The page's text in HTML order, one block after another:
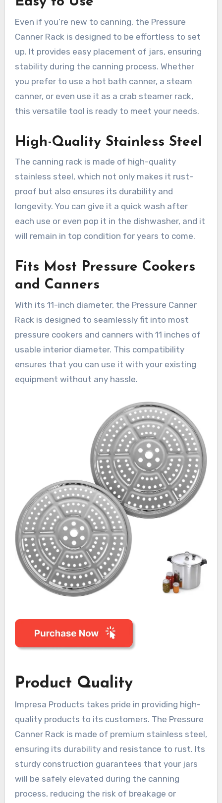
Even if you’re new to canning, the Pressure
Canner Rack is designed to be effortless to set
up. It provides easy placement of jars, ensuring
stability during the canning process. Whether
you prefer to use a hot bath canner, a steam
canner, or even use it as a crab steamer rack,
this versatile tool is ready to meet your needs.
High-Quality Stainless Steel
The canning rack is made of high-quality
stainless steel, which not only makes it rust-
proof but also ensures its durability and
longevity. You can give it a quick wash after
each use or even pop it in the dishwasher, and it
will remain in top condition for years to come.
Fits Most Pressure Cookers
and Canners
With its 11-inch diameter, the Pressure Canner
Rack is designed to seamlessly fit into most
pressure cookers and canners with 11 inches of
usable interior diameter. This compatibility
ensures that you can use it with your existing
equipment without any hassle.
Product Quality
Impresa Products takes pride in providing high-
quality products to its customers. The Pressure
Canner Rack is made of premium stainless steel,
ensuring its durability and resistance to rust. Its
sturdy construction guarantees that your jars
will be safely elevated during the canning
process, reducing the risk of breakage or